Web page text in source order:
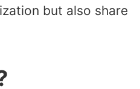
but also share